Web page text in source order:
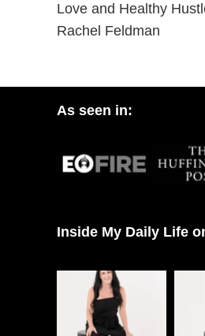
Love and Healthy
Rachel Feldman
As seen in:
Inside My Daily Life